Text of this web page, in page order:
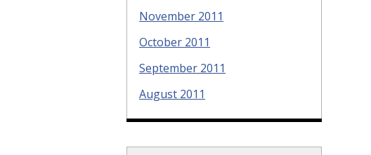
November 2011
October 2011
September 2011
August 2011